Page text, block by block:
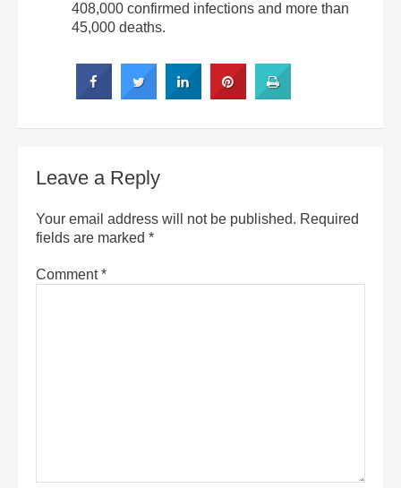
408,000 confirmed infections and more than
45,000 deaths.
Leave a Reply
Your email address will not be published. Required
fields are marked *
Comment*